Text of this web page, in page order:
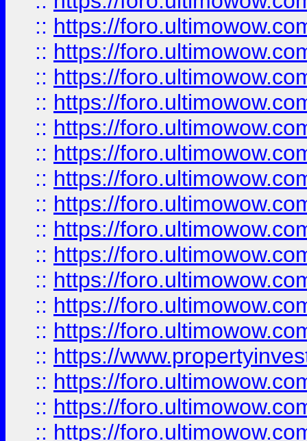
:: https://
:: https://
:: https://
:: https://
:: https://
:: https://
:: https://
:: https://
:: https://
:: https://
:: https://
:: https://
:: https://
:: https://
:: https://
:: https://
:: https://